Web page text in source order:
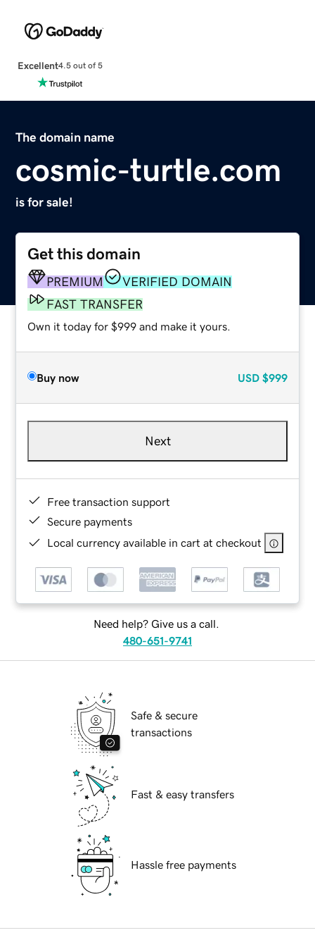
Excellent4.5 out of 5
The domain name
cosmic-turtle.com
is for sale!
Get this domain
PREMIUM
VERIFIED DOMAIN
FAST TRANSFER
Own it today for $999 and make it yours.
Buy now USD $999
Next
Free transaction support
Secure payments
Local currency available in cart at checkout
Need help? Give us a call.
480-651-9741
Safe & secure
transactions
Fast & easy transfers
Hassle free payments